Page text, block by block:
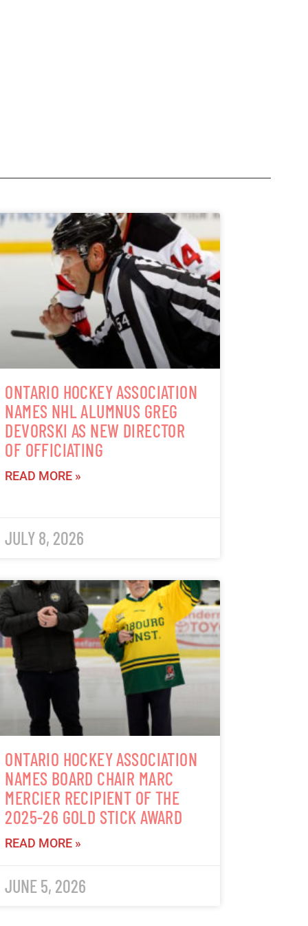
ONTARIO HOCKEY ASSOCIATION
NAMES NHL ALUMNUS GREG
DEVORSKI AS NEW DIRECTOR
OF OFFICIATING
READ MORE »
JULY 8, 2026
ONTARIO HOCKEY ASSOCIATION
NAMES BOARD CHAIR MARC
MERCIER RECIPIENT OF THE
2025-26 GOLD STICK AWARD
READ MORE »
JUNE 5, 2026